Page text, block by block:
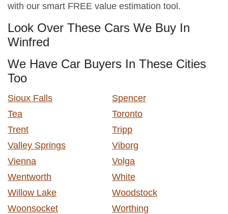
with our smart FREE value estimation tool.
Look Over These Cars We Buy In
Winfred
We Have Car Buyers In These Cities
Too
Sioux Falls
Spencer
Tea
Toronto
Trent
Tripp
Valley Springs
Viborg
Vienna
Volga
Wentworth
White
Willow Lake
Woodstock
Woonsocket
Worthing